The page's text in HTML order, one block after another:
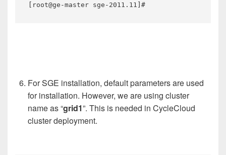
[root@ge-master sge-2011.11]#
For SGE installation, default parameters are used
for installation. However, we are using cluster
name as “grid1”. This is needed in CycleCloud
cluster deployment.